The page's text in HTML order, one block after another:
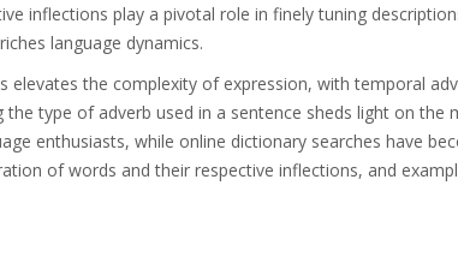
inflections play a pivotal role in finely tuning
language dynamics.
elevates the complexity of expression, with temporal
the type of adverb used in a sentence sheds light on
enthusiasts, while online dictionary searches have
of words and their respective inflections, and